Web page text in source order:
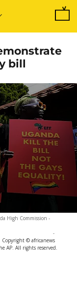
bill
High Commission -
-
Copyright © africanews
AP. All rights reserved.